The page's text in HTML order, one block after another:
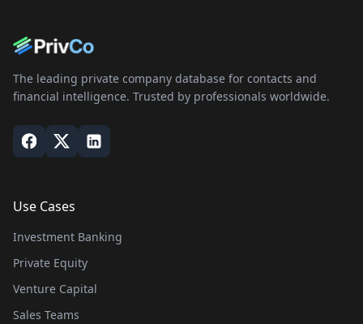
The leading private company database for contacts and
financial intelligence. Trusted by professionals worldwide.
Use Cases
Investment Banking
Private Equity
Venture Capital
Sales Teams